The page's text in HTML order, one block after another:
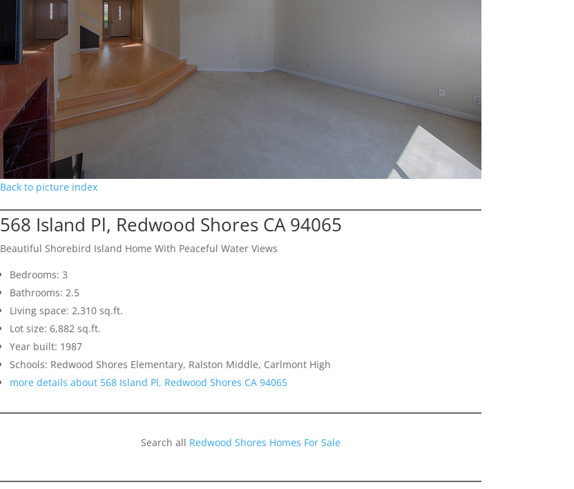
Back to picture index
568 Island Pl, Redwood Shores CA 94065
Beautiful Shorebird Island Home With Peaceful Water Views
Bedrooms: 3
Bathrooms: 2.5
Living space: 2,310 sq.ft.
Lot size: 6,882 sq.ft.
Year built: 1987
Schools: Redwood Shores Elementary, Ralston Middle, Carlmont High
more details about 568 Island Pl, Redwood Shores CA 94065
Search all Redwood Shores Homes For Sale